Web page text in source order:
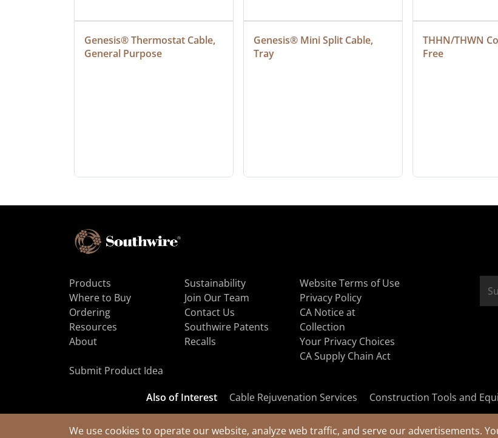
We use cookies to operate our website, analyze web traffic, and serve our advertisements.
Genesis® Thermostat Cable,
General Purpose
Genesis® Mini Split Cable,
Tray
THHN/THWN
Free
Products
Where to Buy
Ordering
Resources
About
Sustainability
Join Our Team
Contact Us
Southwire Patents
Recalls
Website Terms of Use
Privacy Policy
CA Notice at
Collection
Your Privacy Choices
CA Supply Chain Act
Submit Product Idea
Also of Interest Cable Rejuvenation Services Construction Tools and